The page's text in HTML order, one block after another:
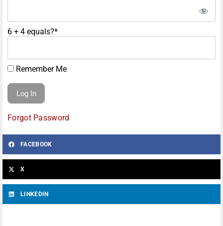
6 + 4 equals?*
Remember Me
Forgot Password
FACEBOOK
X
LINKEDIN